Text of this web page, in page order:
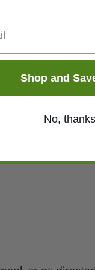
Shop and
No, thanks